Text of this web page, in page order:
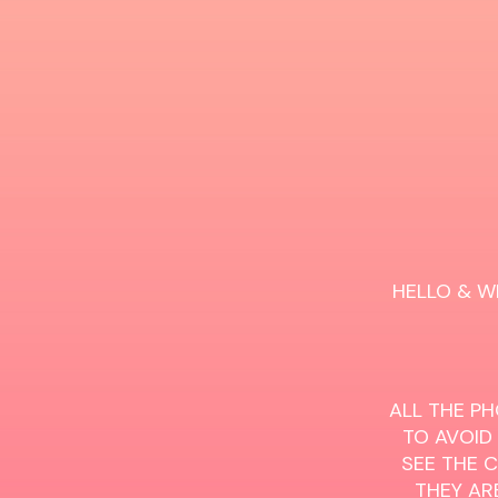
HELLO &
ALL THE
TO
SEE THE
THEY